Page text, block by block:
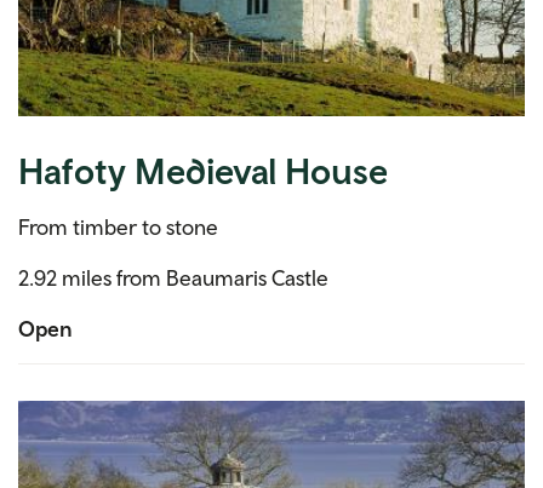
Hafoty Medieval House
From timber to stone
2.92 miles from Beaumaris Castle
Open